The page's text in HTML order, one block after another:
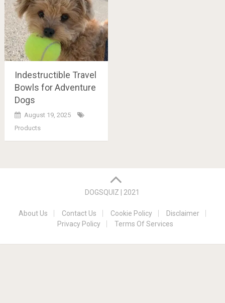
Indestructible Travel
Bowls for Adventure
Dogs
August 19, 2025
Products
DOGSQUIZ | 2021
About Us Contact Us Cookie Policy
Disclaimer
Privacy Policy
Terms Of Services